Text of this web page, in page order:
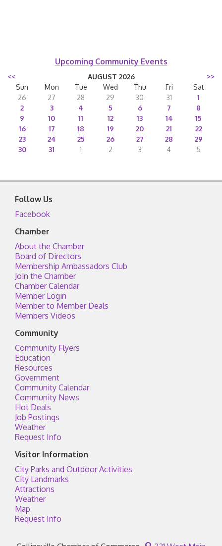
Upcoming Community Events
<< AUGUST 2026
>>
Sun
Mon Tue Wed Thu Fri
Sat
26
27 28 29 30 31
1
2
3 4 5 6 7
8
9
10 11 12 13 14
15
16
17 18 19 20 21
22
23
24 25 26 27 28
29
30
31 1 2 3 4 5
Follow Us
Facebook
Chamber
About the Chamber
Board of Directors
Membership Ambassadors Club
Join the Chamber
Chamber Calendar
Member Login
Member to Member Deals
Members Videos
Community
Community Flyers
Education
Resources
Government
Community Calendar
Community News
Hot Deals
Job Postings
Weather
Request Info
Visitor Information
City Parks and Outdoor Activities
City Landmarks
Attractions
Weather
Map
Request Info